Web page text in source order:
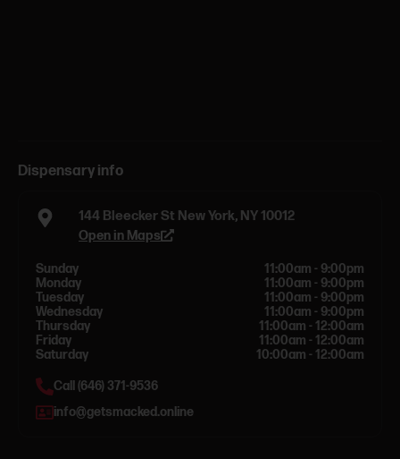
Dispensary info
144 Bleecker St New York, NY 10012
Open in Maps
Sunday
11:00am - 9:00pm
Monday
11:00am - 9:00pm
Tuesday
11:00am - 9:00pm
Wednesday
11:00am - 9:00pm
Thursday
11:00am - 12:00am
Friday
11:00am - 12:00am
Saturday
10:00am - 12:00am
Call (646) 371-9536
info@getsmacked.online